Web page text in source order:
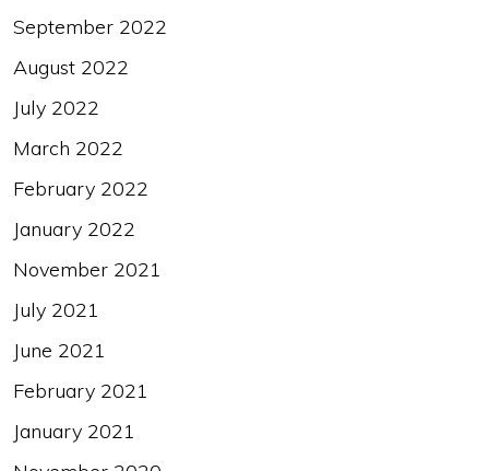
September 2022
August 2022
July 2022
March 2022
February 2022
January 2022
November 2021
July 2021
June 2021
February 2021
January 2021